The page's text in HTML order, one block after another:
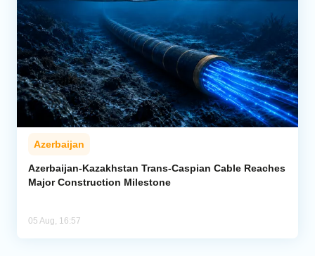
Azerbaijan
Azerbaijan-Kazakhstan Trans-Caspian Cable Reaches
Major Construction Milestone
05 Aug, 16:57